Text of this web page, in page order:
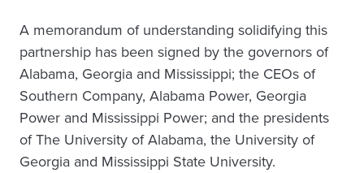
A memorandum of understanding solidifying this
partnership has been signed by the governors of
Alabama, Georgia and Mississippi; the CEOs of
Southern Company, Alabama Power, Georgia
Power and Mississippi Power; and the presidents
of The University of Alabama, the University of
Georgia and Mississippi State University.